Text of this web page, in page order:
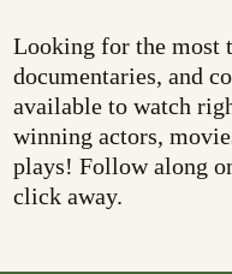
Looking for the most
documentaries, and
available to watch
winning actors,
plays! Follow along
click away.